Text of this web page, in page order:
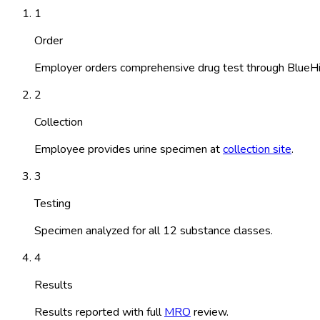
1
Order
Employer orders comprehensive drug test through
2
Collection
Employee provides urine specimen atcollection site.
3
Testing
Specimen analyzed for all 12 substance classes.
4
Results
Results reported with fullMRO review.